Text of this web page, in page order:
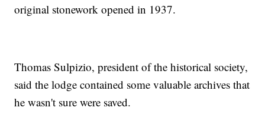
original stonework opened in 1937.
Thomas Sulpizio, president of the historical society,
said the lodge contained some valuable archives that
he wasn't sure were saved.